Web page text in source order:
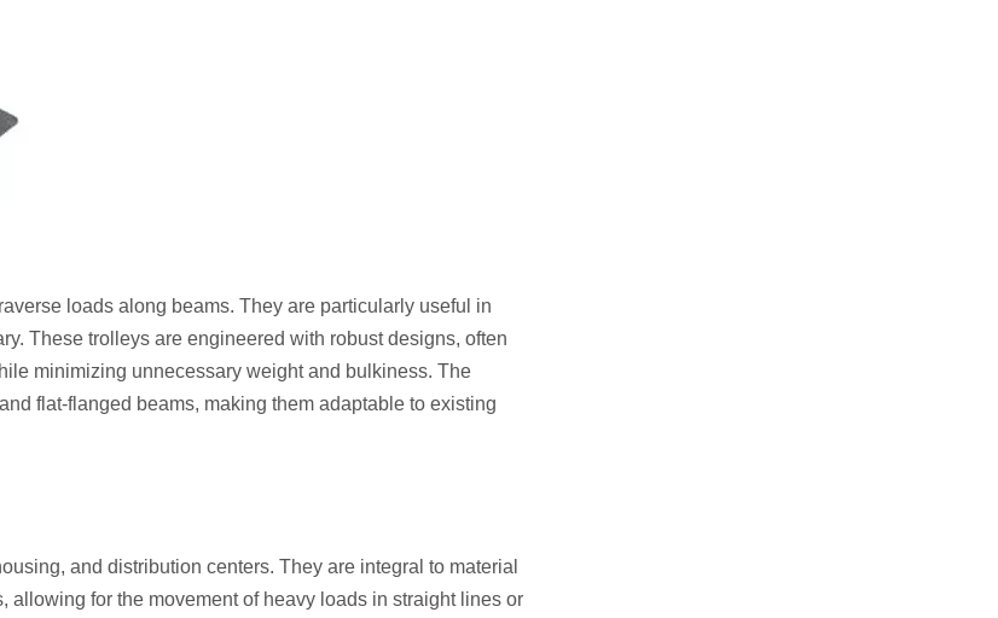
loads along beams. They are particularly useful in
These trolleys are engineered with robust designs, often
minimizing unnecessary weight and bulkiness. The
flat-flanged beams, making them adaptable to existing
and distribution centers. They are integral to material
for the movement of heavy loads in straight lines or